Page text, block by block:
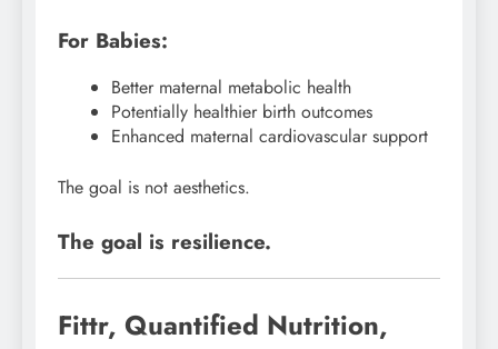
For Babies:
Better maternal metabolic health
Potentially healthier birth outcomes
Enhanced maternal cardiovascular support
The goal is not aesthetics.
The goal is resilience.
Fittr, Quantified Nutrition,